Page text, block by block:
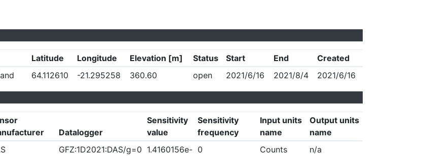
Latitude Longitude Elevation [m] Status Start End
Created
64.112610 -21.295258 360.60 open 2021/6/16 2021/8/4 2021/6/16
Datalogger
Sensitivity
value
Sensitivity
frequency
Input units
name
Output units
name
GFZ:1D2021:DAS/g=0 1.4160156e- 0 Counts n/a